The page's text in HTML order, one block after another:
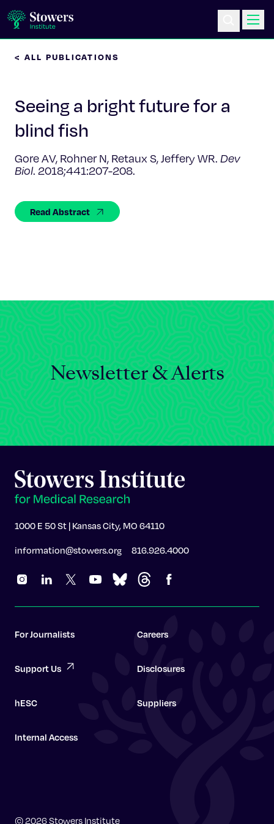
Education & Outreach
Postdoc Training
Life at Stowers
About Us
Graduate School
< ALL PUBLICATIONS
Seeing a bright future for a
blind fish
Gore AV, Rohner N, Retaux S, Jeffery WR. Dev
Biol. 2018;441:207-208.
Read Abstract
Newsletter & Alerts
1000 E 50 St | Kansas City, MO 64110
information@stowers.org 816.926.4000
For Journalists Careers
Support Us Disclosures
hESC Suppliers
Internal Access
© 2026 Stowers Institute